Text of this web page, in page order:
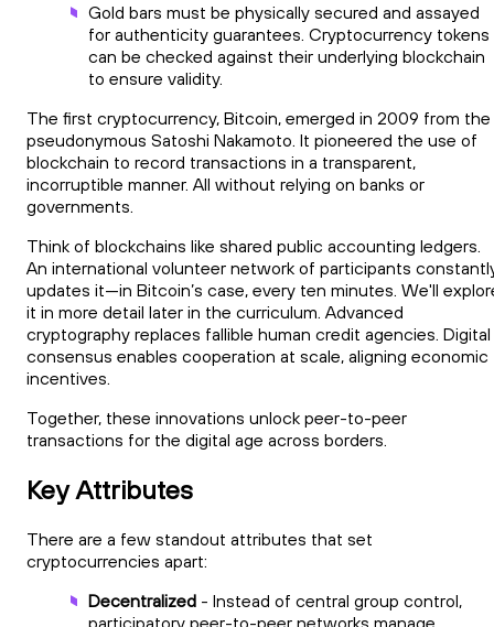
Gold bars must be physically secured and assayed
for authenticity guarantees. Cryptocurrency tokens
can be checked against their underlying blockchain
to ensure validity.
The first cryptocurrency, Bitcoin, emerged in 2009 from the
pseudonymous Satoshi Nakamoto. It pioneered the use of
blockchain to record transactions in a transparent,
incorruptible manner. All without relying on banks or
governments.
Think of blockchains like shared public accounting ledgers.
An international volunteer network of participants
updates it—in Bitcoin’s case, every ten minutes. We'll
it in more detail later in the curriculum. Advanced
cryptography replaces fallible human credit agencies. Digital
consensus enables cooperation at scale, aligning economic
incentives.
Together, these innovations unlock peer-to-peer
transactions for the digital age across borders.
Key Attributes
There are a few standout attributes that set
cryptocurrencies apart:
Decentralized - Instead of central group control,